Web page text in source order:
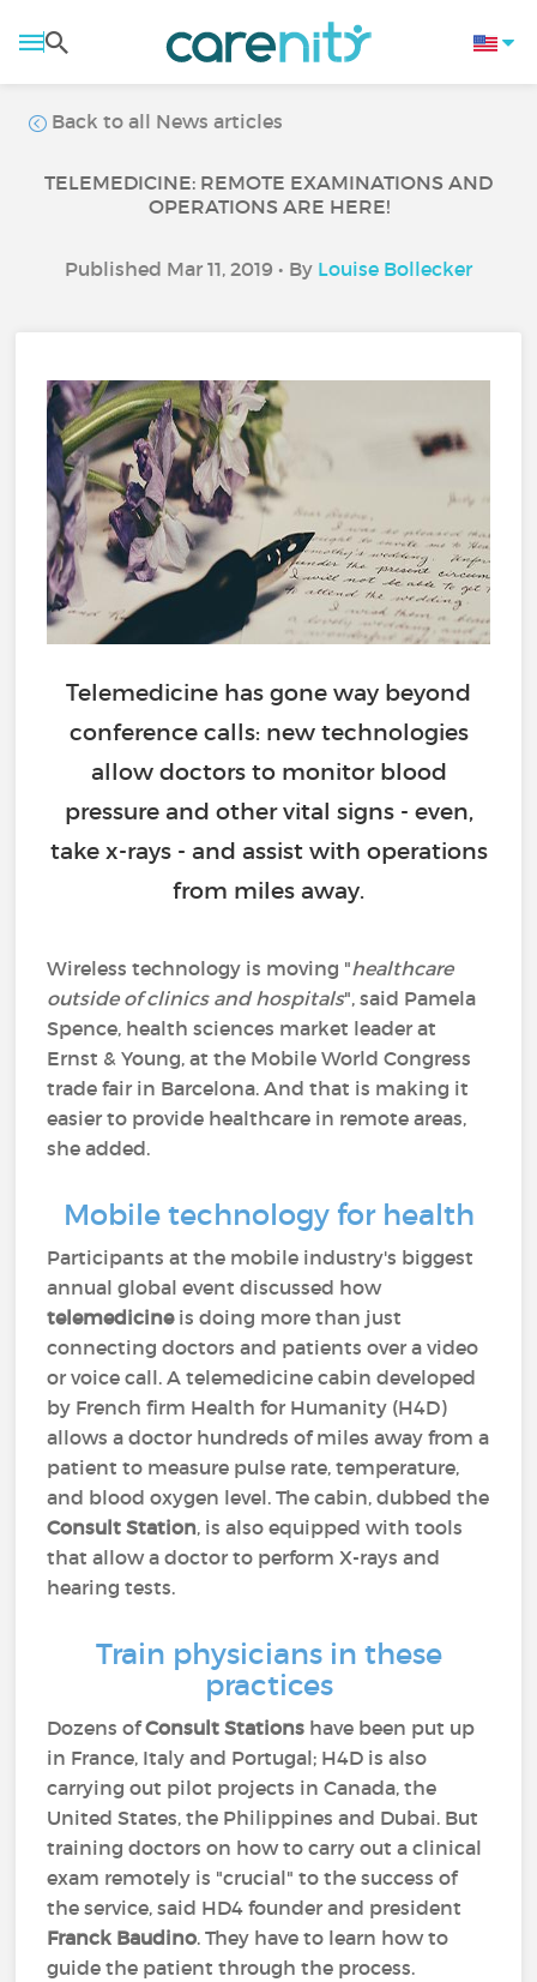
Back to all News articles
TELEMEDICINE: REMOTE EXAMINATIONS AND
OPERATIONS ARE HERE!
Published Mar 11, 2019 • By Louise Bollecker
Telemedicine has gone way beyond
conference calls: new technologies
allow doctors to monitor blood
pressure and other vital signs - even,
take x-rays - and assist with operations
from miles away.
Wireless technology is moving "healthcare
outside of clinics and hospitals", said Pamela
Spence, health sciences market leader at
Ernst & Young, at the Mobile World Congress
trade fair in Barcelona. And that is making it
easier to provide healthcare in remote areas,
she added.
Mobile technology for health
Participants at the mobile industry's biggest
annual global event discussed how
telemedicineis doing more than just
connecting doctors and patients over a video
or voice call. A telemedicine cabin developed
by French firm Health for Humanity (H4D)
allows a doctor hundreds of miles away from a
patient to measure pulse rate, temperature,
and blood oxygen level. The cabin, dubbed the
Consult Station, is also equipped with tools
that allow a doctor to perform X-rays and
hearing tests.
Train physicians in these
practices
Dozens ofConsult Stations have been put up
in France, Italy and Portugal; H4D is also
carrying out pilot projects in Canada, the
United States, the Philippines and Dubai. But
training doctors on how to carry out a clinical
exam remotely is "crucial" to the success of
the service, said HD4 founder and president
Franck Baudino. They have to learn how to
guide the patient through the process.